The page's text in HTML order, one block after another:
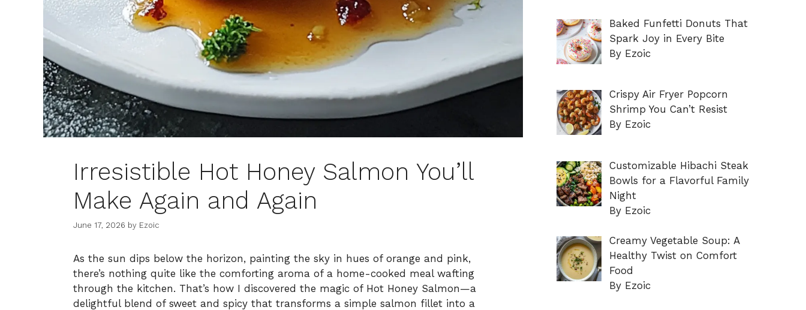
Irresistible Hot Honey Salmon You’ll
Make Again and Again
June 17, 2026 by Ezoic
As the sun dips below the horizon, painting the sky in hues of orange and pink,
there’s nothing quite like the comforting aroma of a home-cooked meal wafting
through the kitchen. That’s how I discovered the magic of Hot Honey Salmon—a
delightful blend of sweet and spicy that transforms a simple salmon fillet into a
Baked Funfetti Donuts That
Spark Joy in Every Bite
By Ezoic
Crispy Air Fryer Popcorn
Shrimp You Can’t Resist
By Ezoic
Customizable Hibachi Steak
Bowls for a Flavorful Family
Night
By Ezoic
Creamy Vegetable Soup: A
Healthy Twist on Comfort
Food
By Ezoic